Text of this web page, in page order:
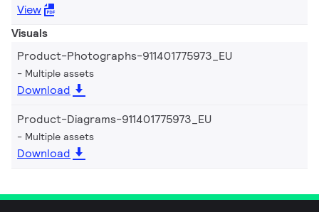
View
Visuals
Product-Photographs-911401775973_EU
Multiple assets
Download
Product-Diagrams-911401775973_EU
Multiple assets
Download